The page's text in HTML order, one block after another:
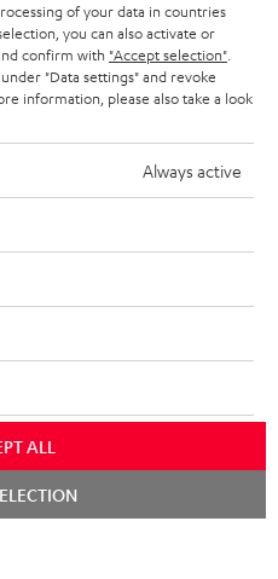
to change without notice including
Pictured accessories are not
of your data in countries
you can also activate or
confirm with "Accept selection"
"Data settings" and revoke
information, please also take a look
Always active
ALL